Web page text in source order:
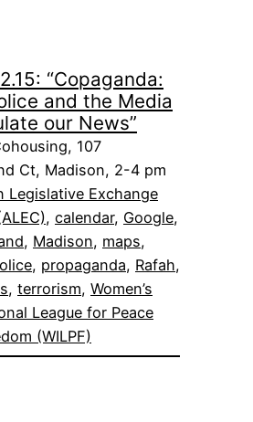
“Copaganda:
and the Media
our News”
107
Ct, Madison, 2-4 pm
Legislative Exchange
, calendar, Google
, Madison, maps
, propaganda, Rafah
, terrorism, Women’s
League for Peace
(WILPF)